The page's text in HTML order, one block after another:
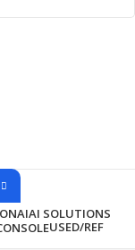
AIAI SOLUTIONS
USED/REF